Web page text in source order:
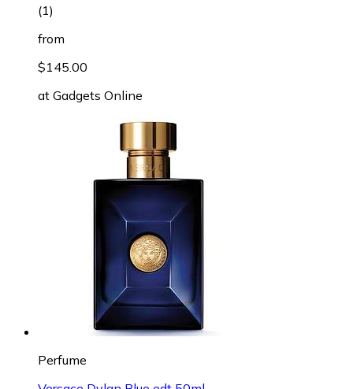
(1)
from
$145.00
at Gadgets Online
Perfume